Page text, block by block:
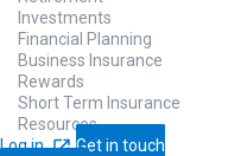
Investments
Financial Planning
Business Insurance
Rewards
Short Term Insurance
Resources
Log in
Get in touch